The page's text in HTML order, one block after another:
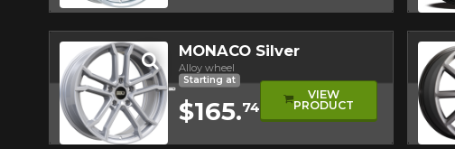
Quick view
MONACO Silver
Alloy wheel
Starting at
$165.74
VIEW
PRODUCT